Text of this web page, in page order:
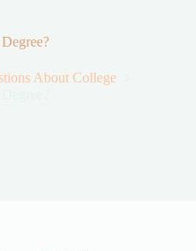
About College